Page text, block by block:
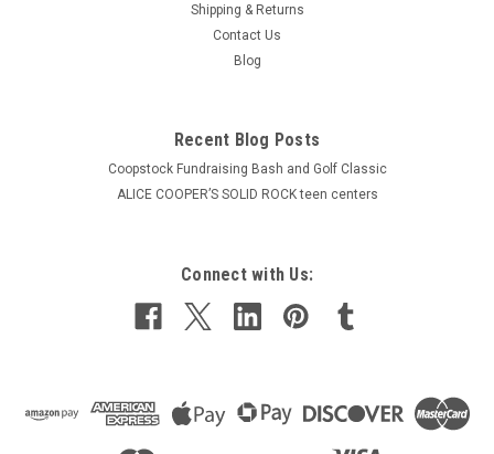
Shipping & Returns
Contact Us
Blog
Recent Blog Posts
Coopstock Fundraising Bash and Golf Classic
ALICE COOPER’S SOLID ROCK teen centers
Connect with Us: